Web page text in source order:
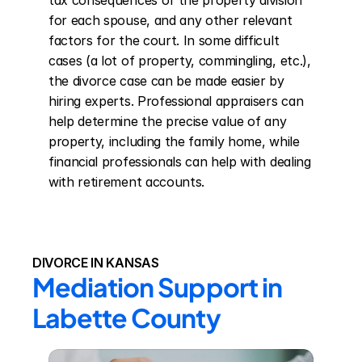
for each spouse, and any other relevant
factors for the court. In some difficult
cases (a lot of property, commingling, etc.),
the divorce case can be made easier by
hiring experts. Professional appraisers can
help determine the precise value of any
property, including the family home, while
financial professionals can help with dealing
with retirement accounts.
DIVORCE IN KANSAS
Mediation Support in
Labette County